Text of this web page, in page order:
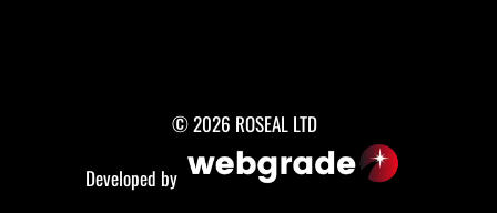
© 2026 ROSEAL LTD
Developed by